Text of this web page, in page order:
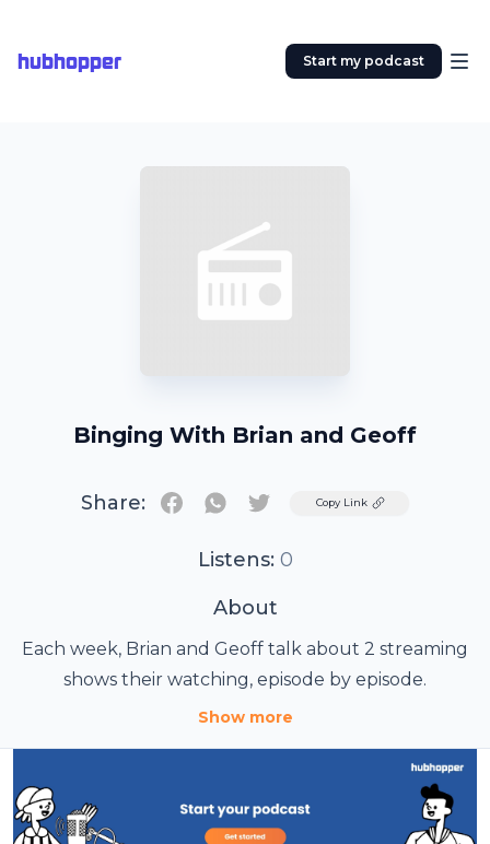
hubhopper Start my podcast
Binging With Brian and Geoff
Share: TwitterCopy Link
Listens: 0
About
Each week, Brian and Geoff talk about 2 streaming
shows their watching, episode by episode.
Show more